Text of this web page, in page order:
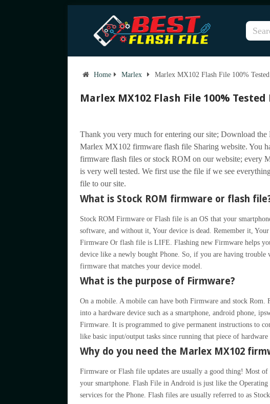
Home Marlex Marlex MX102 Flash File 100%
Marlex MX102 Flash File 100%
Thank you very much for entering our site; Download
Marlex MX102 firmware flash file Sharing website. You
firmware flash files or stock ROM on our website; every
is very well tested. We first use the file if we see
file to our site.
What is Stock ROM firmware or flash
Stock ROM Firmware or Flash file is an OS that your
software, and without it, Your device is dead. Remember it,
Firmware Or flash file is LIFE. Flashing new Firmware helps
device like a newly bought Phone. So, if you are having
firmware that matches your device model.
What is the purpose of Firmware?
On a mobile. A mobile can have both Firmware and stock Rom.
into a hardware device such as a smartphone, android phone,
Firmware. It is programmed to give permanent instructions to
like basic input/output tasks since running that piece of hardware
Why do you need the Marlex MX102
Firmware or Flash file updates are usually a good thing! Most
your smartphone. Flash File in Android is just like the
services for the Phone. Flash files are usually referred to as